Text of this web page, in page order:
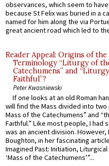
observances, which seem to
because St Felix was buried in a
named for him along the via
great ancient road which led to
Reader Appeal: Origins of the
Terminology “Liturgy of
Catechumens” and
Faithful”?
Peter Kwasniewski
If one looks at an old Roman
will find the Mass divided into
Mass of the Catechumens” and
Faithful.” Like most people, I had
was an ancient division. However,
Boughton, in her fascinating
Imagined Past: Initiation,
‘Mass of the Catechumens’”...